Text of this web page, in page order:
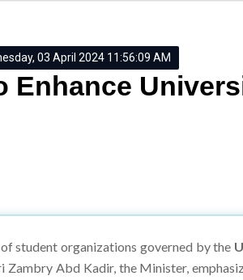
03 April 2024 11:56:09 AM
Enhance
student organizations governed by the
Abd Kadir, the Minister,